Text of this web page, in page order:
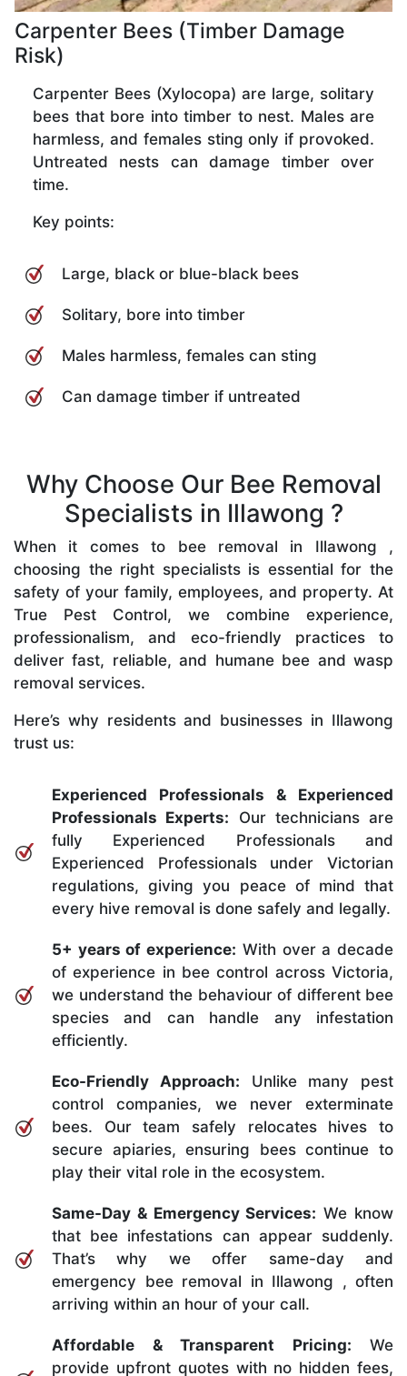
Carpenter Bees (Timber Damage
Risk)
Carpenter Bees (Xylocopa) are large, solitary
bees that bore into timber to nest. Males are
harmless, and females sting only if provoked.
Untreated nests can damage timber over
time.
Key points:
Large, black or blue-black bees
Solitary, bore into timber
Males harmless, females can sting
Can damage timber if untreated
Why Choose Our Bee Removal
Specialists in Illawong ?
When it comes to bee removal in Illawong ,
choosing the right specialists is essential for the
safety of your family, employees, and property. At
True Pest Control, we combine experience,
professionalism, and eco-friendly practices to
deliver fast, reliable, and humane bee and wasp
removal services.
Here’s why residents and businesses in Illawong
trust us:
Experienced Professionals & Experienced
Professionals Experts: Our technicians are
fully Experienced Professionals and
Experienced Professionals under Victorian
regulations, giving you peace of mind that
every hive removal is done safely and legally.
5+ years of experience: With over a decade
of experience in bee control across Victoria,
we understand the behaviour of different bee
species and can handle any infestation
efficiently.
Eco-Friendly Approach: Unlike many pest
control companies, we never exterminate
bees. Our team safely relocates hives to
secure apiaries, ensuring bees continue to
play their vital role in the ecosystem.
Same-Day & Emergency Services: We know
that bee infestations can appear suddenly.
That’s why we offer same-day and
emergency bee removal in Illawong , often
arriving within an hour of your call.
Affordable & Transparent Pricing: We
provide upfront quotes with no hidden fees,